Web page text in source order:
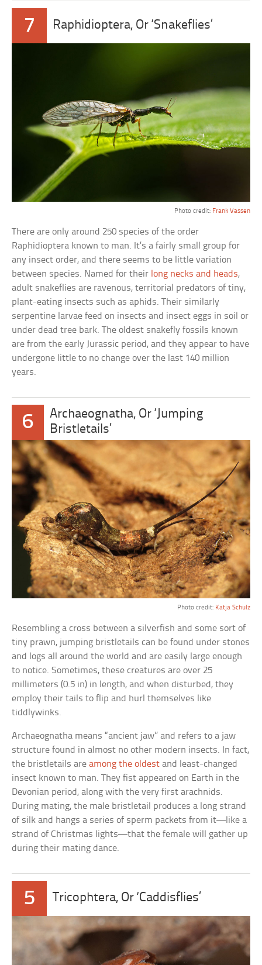
7 Raphidioptera, Or ‘Snakeflies’
Photo credit: Frank Vassen
There are only around 250 species of the order
Raphidioptera known to man. It’s a fairly small group for
any insect order, and there seems to be little variation
between species. Named for their long necks and heads,
adult snakeflies are ravenous, territorial predators of tiny,
plant-eating insects such as aphids. Their similarly
serpentine larvae feed on insects and insect eggs in soil or
under dead tree bark. The oldest snakefly fossils known
are from the early Jurassic period, and they appear to have
undergone little to no change over the last 140 million
years.
6
Archaeognatha, Or ‘Jumping
Bristletails’
Photo credit: Katja Schulz
Resembling a cross between a silverfish and some sort of
tiny prawn, jumping bristletails can be found under stones
and logs all around the world and are easily large enough
to notice. Sometimes, these creatures are over 25
millimeters (0.5 in) in length, and when disturbed, they
employ their tails to flip and hurl themselves like
tiddlywinks.
Archaeognatha means “ancient jaw” and refers to a jaw
structure found in almost no other modern insects. In fact,
the bristletails areamong the oldest and least-changed
insect known to man. They fist appeared on Earth in the
Devonian period, along with the very first arachnids.
During mating, the male bristletail produces a long strand
of silk and hangs a series of sperm packets from it—like a
strand of Christmas lights—that the female will gather up
during their mating dance.
5 Tricophtera, Or ‘Caddisflies’